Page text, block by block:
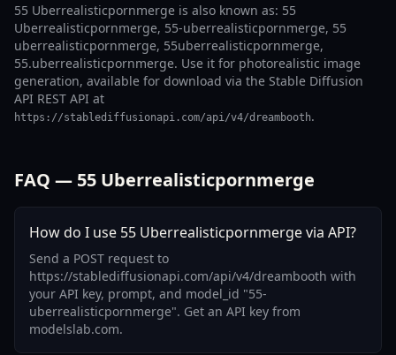
55 Uberrealisticpornmerge is also known as: 55
Uberrealisticpornmerge, 55-uberrealisticpornmerge, 55
uberrealisticpornmerge, 55uberrealisticpornmerge,
55.uberrealisticpornmerge. Use it for photorealistic image
generation, available for download via the Stable Diffusion
API REST API at
https://stablediffusionapi.com/api/v4/dreambooth.
FAQ — 55 Uberrealisticpornmerge
How do I use 55 Uberrealisticpornmerge via API?
Send a POST request to
https://stablediffusionapi.com/api/v4/dreambooth with
your API key, prompt, and model_id "55-
uberrealisticpornmerge". Get an API key from
modelslab.com.